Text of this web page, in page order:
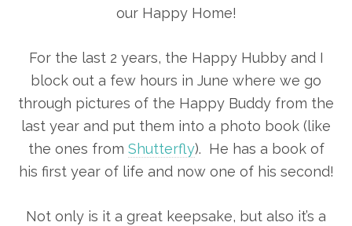
our Happy Home!
For the last 2 years, the Happy Hubby and I
block out a few hours in June where we go
through pictures of the Happy Buddy from the
last year and put them into a photo book (like
the ones from Shutterfly). He has a book of
his first year of life and now one of his second!
Not only is it a great keepsake, but also it’s a